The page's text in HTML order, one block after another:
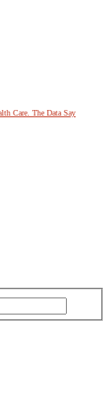
Care. The Data Say